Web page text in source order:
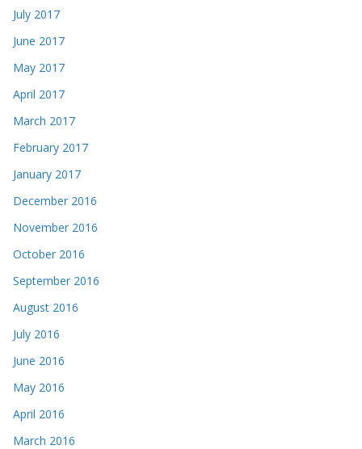
July 2017
June 2017
May 2017
April 2017
March 2017
February 2017
January 2017
December 2016
November 2016
October 2016
September 2016
August 2016
July 2016
June 2016
May 2016
April 2016
March 2016